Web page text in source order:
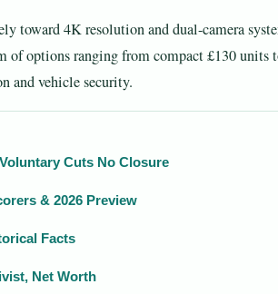
toward 4K resolution and dual-camera
of options ranging from compact £130 units
and vehicle security.
Cuts No Closure
& 2026 Preview
Facts
Net Worth